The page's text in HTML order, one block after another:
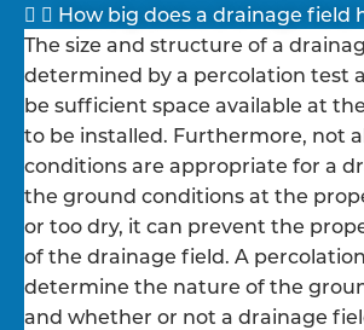
How big does a drainage field
The size and structure of a
determined by a percolation test
be sufficient space available at
to be installed. Furthermore, not
conditions are appropriate for a
the ground conditions at the
or too dry, it can prevent the
of the drainage field. A
determine the nature of the
and whether or not a drainage